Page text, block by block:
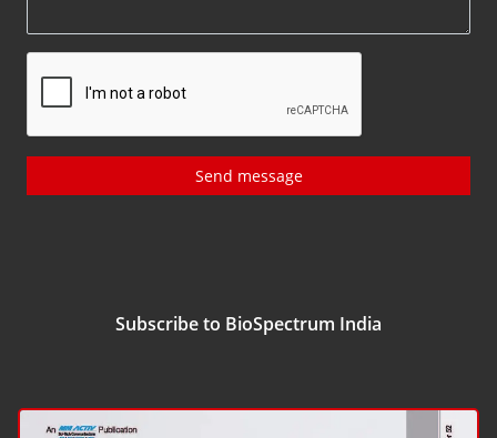
Send message
Subscribe to BioSpectrum India